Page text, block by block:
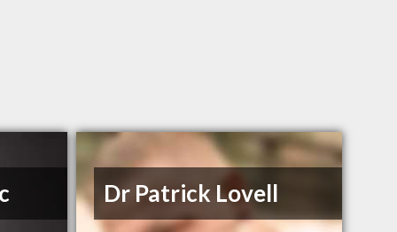
Dr Patrick Lovell